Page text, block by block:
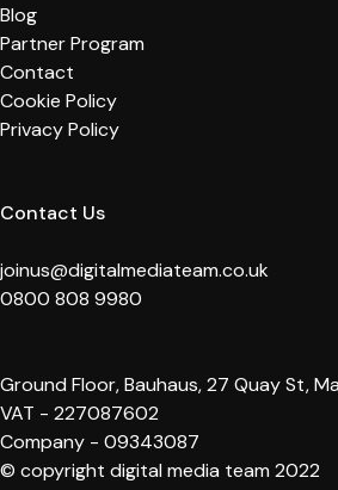
Blog
Partner Program
Contact
Cookie Policy
Privacy Policy
Contact Us
joinus@digitalmediateam.co.uk
0800 808 9980
Ground Floor, Bauhaus, 27 Quay St,
VAT - 227087602
Company - 09343087
© copyright digital media team 2022